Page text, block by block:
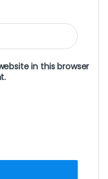
in this browser